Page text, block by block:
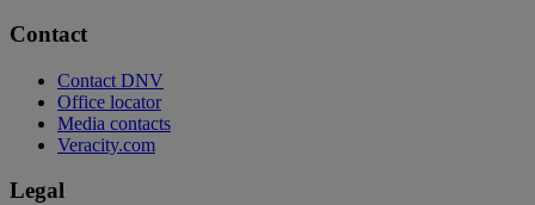
Contact
Contact DNV
Office locator
Media contacts
Veracity.com
Legal